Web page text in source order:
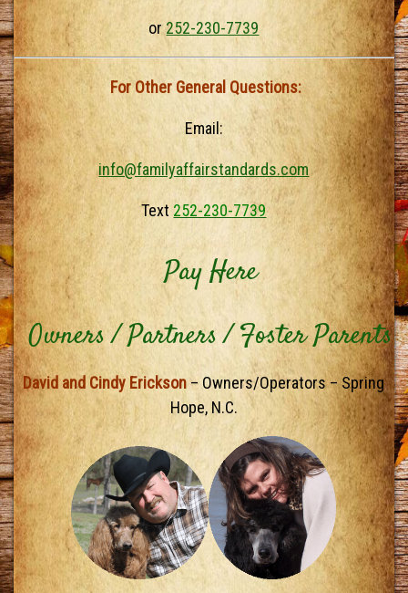
or252-230-7739
For Other General Questions:
Email:
info@familyaffairstandards.com
Text 252-230-7739
Pay Here
Owners / Partners / Foster Parents
David and Cindy Erickson– Owners/Operators – Spring
Hope, N.C.